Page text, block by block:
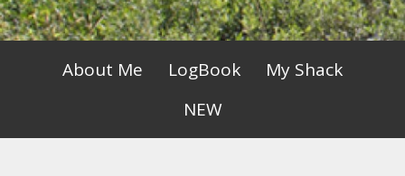
Primary
About Me LogBook
My Shack
NEW